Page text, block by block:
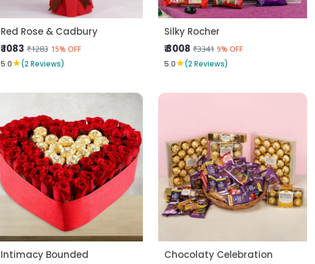
Red Rose & Cadbury
₹ 1083 ₹1283 15% OFF
5.0★(2 Reviews)
Silky Rocher
₹ 3008 ₹3341 9% OFF
5.0★(2 Reviews)
Intimacy Bounded
Chocolaty Celebration